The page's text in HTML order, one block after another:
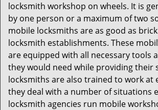
locksmith workshop on wheels. It is
by one person or a maximum of two
mobile locksmiths are as good as
locksmith establishments. These
are equipped with all necessary tools
they would need while providing their
locksmiths are also trained to work at
they deal with a number of situations
locksmith agencies run mobile